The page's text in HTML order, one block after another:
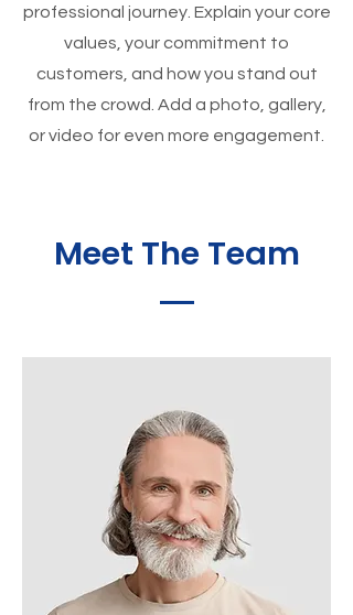
professional journey. Explain your core
values, your commitment to
customers, and how you stand out
from the crowd. Add a photo, gallery,
or video for even more engagement.
Meet The Team